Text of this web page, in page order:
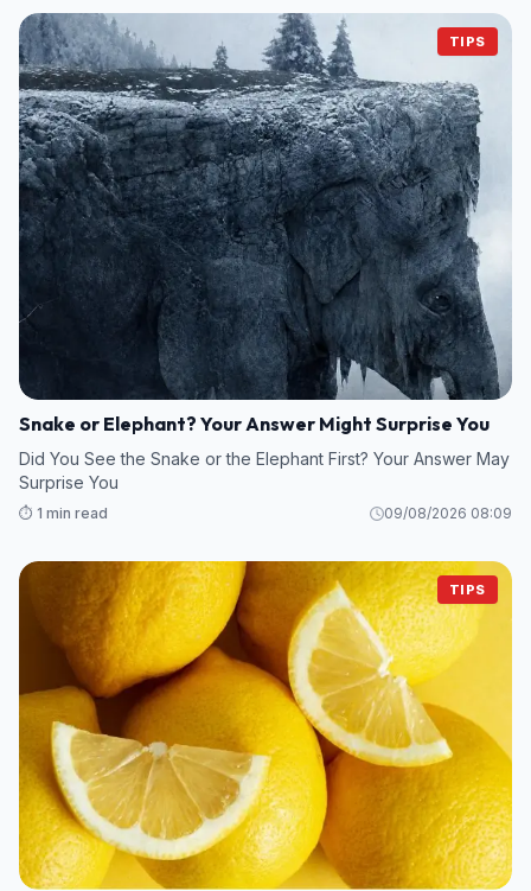
TIPS
Snake or Elephant? Your Answer Might Surprise You
Did You See the Snake or the Elephant First? Your Answer May
Surprise You
⏱️ 1 min read 09/08/2026 08:09
TIPS